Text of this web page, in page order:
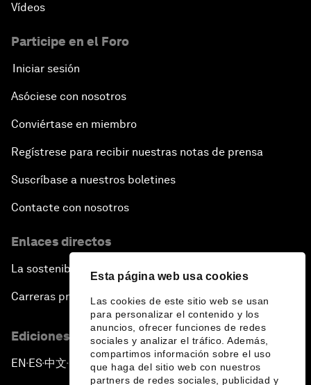
Esta página web usa cookies
Las cookies de este sitio web se usan
para personalizar el contenido y los
anuncios, ofrecer funciones de redes
sociales y analizar el tráfico. Además,
compartimos información sobre el uso
que haga del sitio web con nuestros
partners de redes sociales, publicidad y
Vídeos
Participe en el Foro
Iniciar sesión
Asóciese con nosotros
Conviértase en miembro
Regístrese para recibir nuestras notas de prensa
Suscríbase a nuestros boletines
Contacte con nosotros
Enlaces directos
La sostenibilidad en el Foro
Carreras profesionales
Ediciones en otros idiomas
EN ▪ ES▪中文▪ 日本語